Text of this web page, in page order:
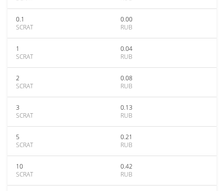
0.1
SCRAT
0.00
RUB
1
SCRAT
0.04
RUB
2
SCRAT
0.08
RUB
3
SCRAT
0.13
RUB
5
SCRAT
0.21
RUB
10
SCRAT
0.42
RUB